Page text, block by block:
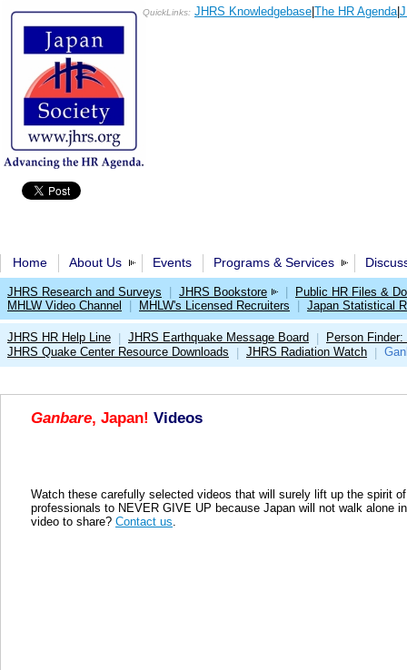
QuickLinks: JHRS Knowledgebase The HR Agenda|
Home About Us Events Programs & Services
JHRS Research and Surveys JHRS Bookstore
Public HR Files &
MHLW Video Channel
MHLW's Licensed Recruiters Japan Statistical
JHRS HR Help Line JHRS Earthquake Message Board
Person
JHRS Quake Center Resource Downloads
JHRS Radiation Watch
Ganbare, Japan! Videos
Watch these carefully selected videos that will surely lift up the spirit
professionals to NEVER GIVE UP because Japan will not walk alone
video to share? Contact us.